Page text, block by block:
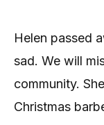
Helen passed
sad. We will
community.
Christmas